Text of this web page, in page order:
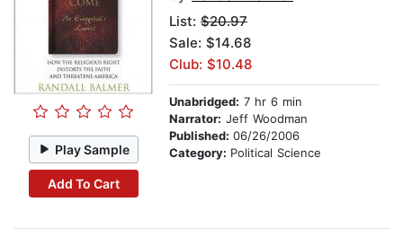
Play Sample
Add To Cart
List: $20.97
Sale: $14.68
Club: $10.48
Unabridged: 7 hr 6 min
Narrator: Jeff Woodman
Published: 06/26/2006
Category: Political Science